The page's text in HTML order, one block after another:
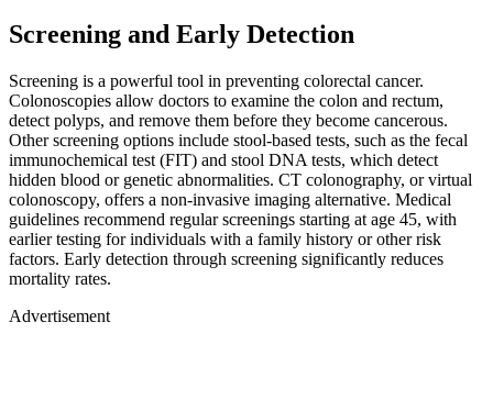
Screening and Early Detection
Screening is a powerful tool in preventing colorectal cancer.
Colonoscopies allow doctors to examine the colon and rectum,
detect polyps, and remove them before they become cancerous.
Other screening options include stool-based tests, such as the fecal
immunochemical test (FIT) and stool DNA tests, which detect
hidden blood or genetic abnormalities. CT colonography, or virtual
colonoscopy, offers a non-invasive imaging alternative. Medical
guidelines recommend regular screenings starting at age 45, with
earlier testing for individuals with a family history or other risk
factors. Early detection through screening significantly reduces
mortality rates.
Advertisement